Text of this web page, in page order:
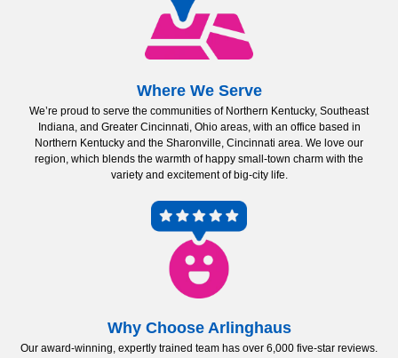
Where We Serve
We’re proud to serve the communities of Northern Kentucky, Southeast
Indiana, and Greater Cincinnati, Ohio areas, with an office based in
Northern Kentucky and the Sharonville, Cincinnati area. We love our
region, which blends the warmth of happy small-town charm with the
variety and excitement of big-city life.
Why Choose Arlinghaus
Our award-winning, expertly trained team has over 6,000 five-star reviews.